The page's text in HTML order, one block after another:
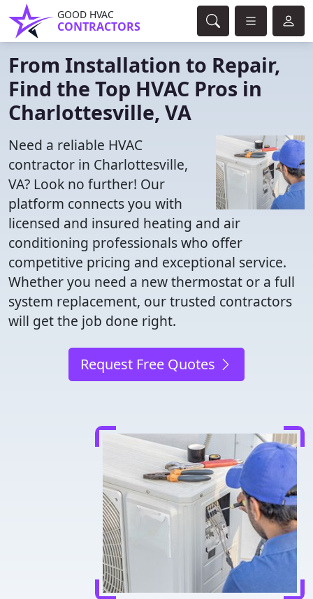
GOOD HVAC
CONTRACTORS
From Installation to Repair,
Find the Top HVAC Pros in
Charlottesville, VA
Need a reliable HVAC
contractor in Charlottesville,
VA? Look no further! Our
platform connects you with
licensed and insured heating and air
conditioning professionals who offer
competitive pricing and exceptional service.
Whether you need a new thermostat or a full
system replacement, our trusted contractors
will get the job done right.
Request Free Quotes